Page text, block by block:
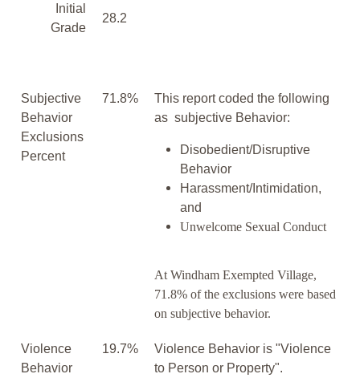
Initial
Grade
28.2
Subjective
Behavior
Exclusions
Percent
71.8%
This report coded the following
as subjective Behavior:
Disobedient/Disruptive
Behavior
Harassment/Intimidation,
and
Unwelcome Sexual Conduct
At Windham Exempted Village,
71.8% of the exclusions were based
on subjective behavior.
Violence
Behavior
19.7%
Violence Behavior is "Violence
to Person or Property".